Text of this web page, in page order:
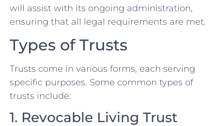
will assist with its ongoing administration,
ensuring that all legal requirements are met.
Types of Trusts
Trusts come in various forms, each serving
specific purposes. Some common types of
trusts include:
1. Revocable Living Trust